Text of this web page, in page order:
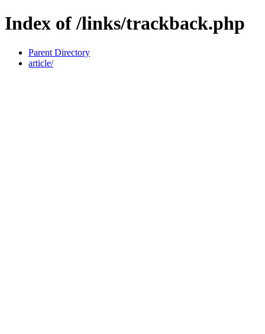
Index of /links/trackback.php
Parent Directory
article/